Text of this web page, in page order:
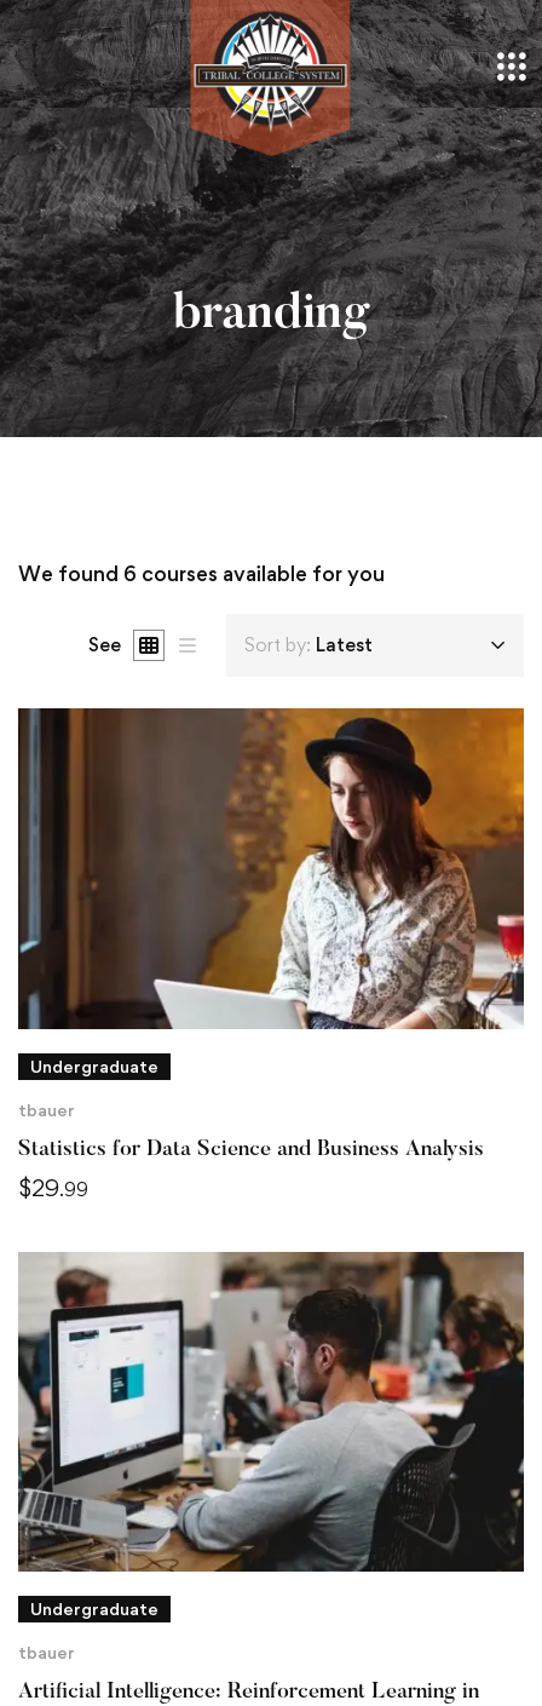
branding
We found 6 courses available for you
See Sort by: Latest
Undergraduate
tbauer
Statistics for Data Science and Business Analysis
$29.99
Undergraduate
tbauer
Artificial Intelligence: Reinforcement Learning in